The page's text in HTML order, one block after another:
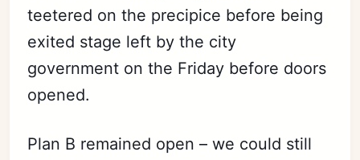
teetered on the precipice before being
exited stage left by the city
government on the Friday before doors
opened.
Plan B remained open – we could still